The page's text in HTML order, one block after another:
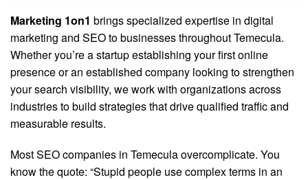
Marketing 1on1 brings specialized expertise in digital
marketing and SEO to businesses throughout Temecula.
Whether you’re a startup establishing your first online
presence or an established company looking to strengthen
your search visibility, we work with organizations across
industries to build strategies that drive qualified traffic and
measurable results.
Most SEO companies in Temecula overcomplicate. You
know the quote: “Stupid people use complex terms in an